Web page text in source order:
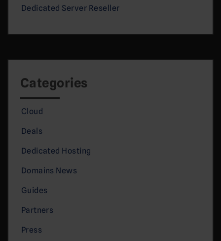
Dedicated Server Reseller
Categories
Cloud
Deals
Dedicated Hosting
Domains News
Guides
Partners
Press